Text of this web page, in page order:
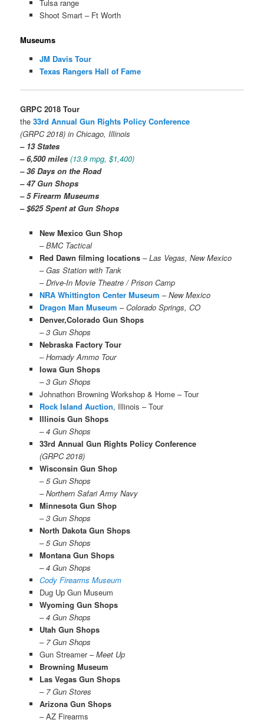
Tulsa range
Shoot Smart – Ft Worth
Museums
JM Davis Tour
Texas Rangers Hall of Fame
GRPC 2018 Tour
the33rd Annual Gun Rights Policy Conference
(GRPC 2018) in Chicago, Illinois
– 13 States
– 6,500 miles(13.9 mpg, $1,400)
– 36 Days on the Road
– 47 Gun Shops
– 5 Firearm Museums
– $625 Spent at Gun Shops
New Mexico Gun Shop
– BMC Tactical
Red Dawn filming locations – Las Vegas, New Mexico
– Gas Station with Tank
– Drive-In Movie Theatre / Prison Camp
NRA Whittington Center Museum – New Mexico
Dragon Man Museum –Colorado Springs, CO
Denver,Colorado Gun Shops
– 3 Gun Shops
Nebraska Factory Tour
– Hornady Ammo Tour
Iowa Gun Shops
– 3 Gun Shops
Johnathon Browning Workshop & Home – Tour
Rock Island Auction, Illinois – Tour
Illinois Gun Shops
– 4 Gun Shops
33rd Annual Gun Rights Policy Conference
(GRPC 2018)
Wisconsin Gun Shop
– 5 Gun Shops
– Northern Safari Army Navy
Minnesota Gun Shop
– 3 Gun Shops
North Dakota Gun Shops
– 5 Gun Shops
Montana Gun Shops
– 4 Gun Shops
Cody Firearms Museum
Dug Up Gun Museum
Wyoming Gun Shops
– 4 Gun Shops
Utah Gun Shops
– 7 Gun Shops
Gun Streamer –Meet Up
Browning Museum
Las Vegas Gun Shops
– 7 Gun Stores
Arizona Gun Shops
– AZ Firearms